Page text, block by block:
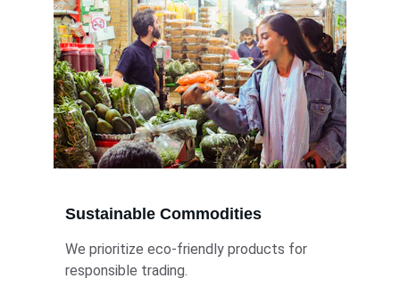
Sustainable Commodities
We prioritize eco-friendly products for
responsible trading.